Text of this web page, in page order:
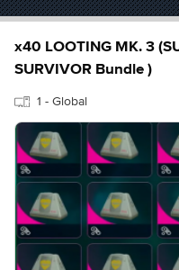
x40 LOOTING MK. 3
SURVIVOR Bundle )
1 - Global